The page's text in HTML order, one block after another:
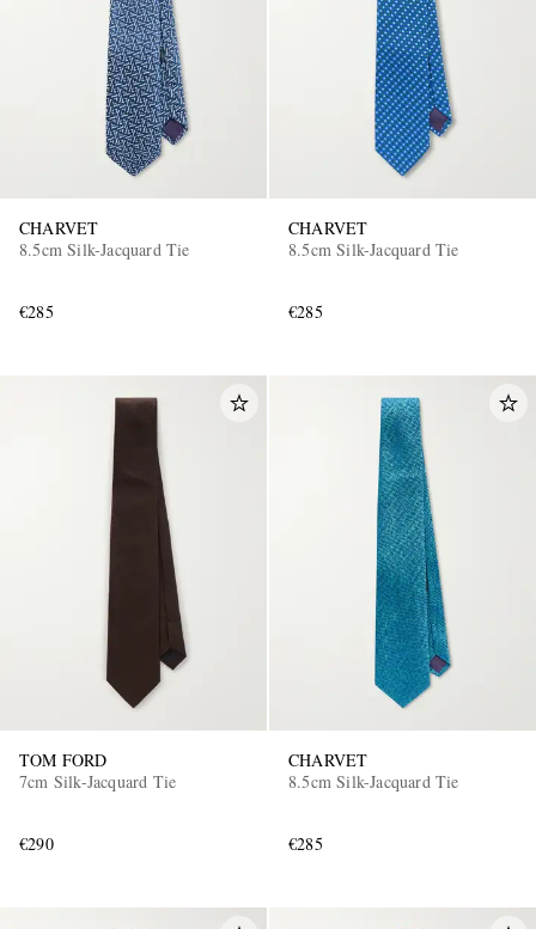
CHARVET
8.5cm Silk-Jacquard Tie
€285
CHARVET
8.5cm Silk-Jacquard Tie
€285
TOM FORD
7cm Silk-Jacquard Tie
€290
CHARVET
8.5cm Silk-Jacquard Tie
€285